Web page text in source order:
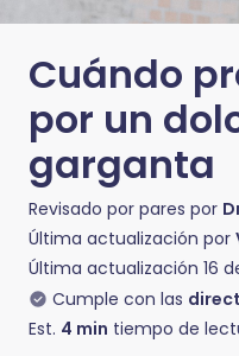
Cuándo
por un
garganta
Revisado por pares por
Última actualización por
Última actualización 16
Cumple con las
Est. 4 min tiempo de